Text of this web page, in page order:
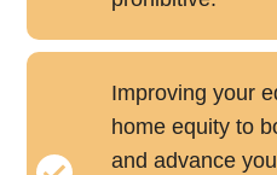
Improving your
home equity to
and advance